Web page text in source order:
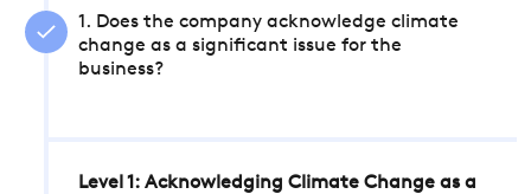
1. Does the company acknowledge climate
change as a significant issue for the
business?
Level 1: Acknowledging Climate Change as a